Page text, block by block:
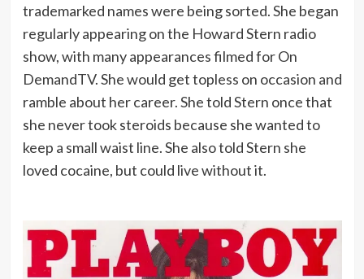
trademarked names were being sorted. She began
regularly appearing on the Howard Stern radio
show, with many appearances filmed for On
DemandTV. She would get topless on occasion and
ramble about her career. She told Stern once that
she never took steroids because she wanted to
keep a small waist line. She also told Stern she
loved cocaine, but could live without it.